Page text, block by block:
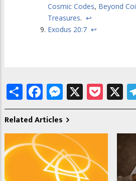
Cosmic Codes, Beyond
Treasures. ↩
Exodus 20:7 ↩
ShareFacebook
X X
Related Articles